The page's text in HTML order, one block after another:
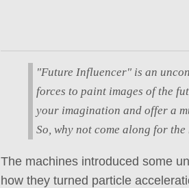
"Future Influencer" is an
forces to paint images of the
your imagination and offer a
So, why not come along for
The machines introduced some
how they turned particle